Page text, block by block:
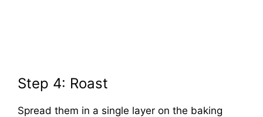
Step 4: Roast
Spread them in a single layer on the baking